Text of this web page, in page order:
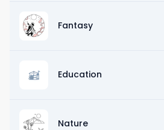
Fantasy
Education
Nature